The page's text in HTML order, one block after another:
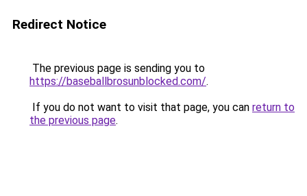
Redirect Notice
The previous page is sending you to
https://baseballbrosunblocked.com/.
If you do not want to visit that page, you can return to
the previous page.